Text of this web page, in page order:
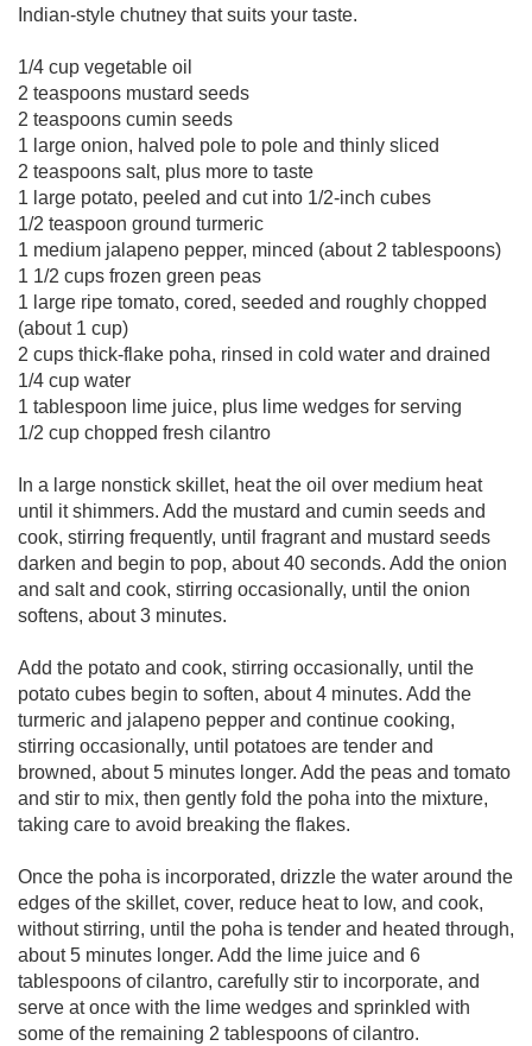
Indian-style chutney that suits your taste.
1/4 cup vegetable oil
2 teaspoons mustard seeds
2 teaspoons cumin seeds
1 large onion, halved pole to pole and thinly sliced
2 teaspoons salt, plus more to taste
1 large potato, peeled and cut into 1/2-inch cubes
1/2 teaspoon ground turmeric
1 medium jalapeno pepper, minced (about 2 tablespoons)
1 1/2 cups frozen green peas
1 large ripe tomato, cored, seeded and roughly chopped
(about 1 cup)
2 cups thick-flake poha, rinsed in cold water and drained
1/4 cup water
1 tablespoon lime juice, plus lime wedges for serving
1/2 cup chopped fresh cilantro
In a large nonstick skillet, heat the oil over medium heat
until it shimmers. Add the mustard and cumin seeds and
cook, stirring frequently, until fragrant and mustard seeds
darken and begin to pop, about 40 seconds. Add the onion
and salt and cook, stirring occasionally, until the onion
softens, about 3 minutes.
Add the potato and cook, stirring occasionally, until the
potato cubes begin to soften, about 4 minutes. Add the
turmeric and jalapeno pepper and continue cooking,
stirring occasionally, until potatoes are tender and
browned, about 5 minutes longer. Add the peas and tomato
and stir to mix, then gently fold the poha into the mixture,
taking care to avoid breaking the flakes.
Once the poha is incorporated, drizzle the water around the
edges of the skillet, cover, reduce heat to low, and cook,
without stirring, until the poha is tender and heated through,
about 5 minutes longer. Add the lime juice and 6
tablespoons of cilantro, carefully stir to incorporate, and
serve at once with the lime wedges and sprinkled with
some of the remaining 2 tablespoons of cilantro.